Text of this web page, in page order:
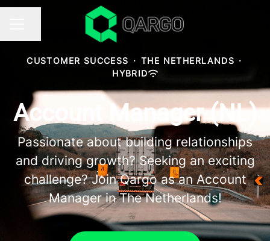
CUSTOMER SUCCESS · THE NETHERLANDS ·
HYBRID
Account Manager (NL)
Passionate about building relationships
and driving growth? Seeking an exciting
challenge? Join Qargo as an Account
Manager in The Netherlands!